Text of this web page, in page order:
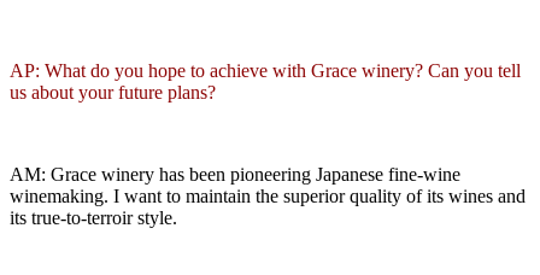
AP: What do you hope to achieve with Grace winery? Can you tell
us about your future plans?
AM: Grace winery has been pioneering Japanese fine-wine
winemaking. I want to maintain the superior quality of its wines and
its true-to-terroir style.